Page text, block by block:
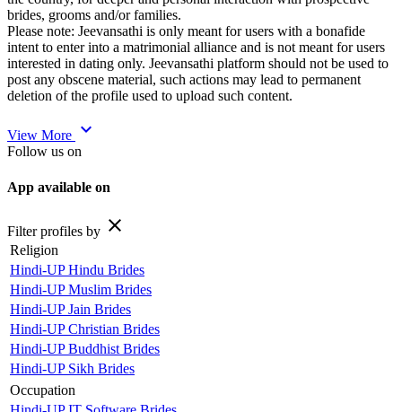
brides, grooms and/or families.
Please note: Jeevansathi is only meant for users with a bonafide
intent to enter into a matrimonial alliance and is not meant for users
interested in dating only. Jeevansathi platform should not be used to
post any obscene material, such actions may lead to permanent
deletion of the profile used to upload such content.
View More expand_more
Follow us on
App available on
Filter profiles by close
Religion
Hindi-UP Hindu Brides
Hindi-UP Muslim Brides
Hindi-UP Jain Brides
Hindi-UP Christian Brides
Hindi-UP Buddhist Brides
Hindi-UP Sikh Brides
Occupation